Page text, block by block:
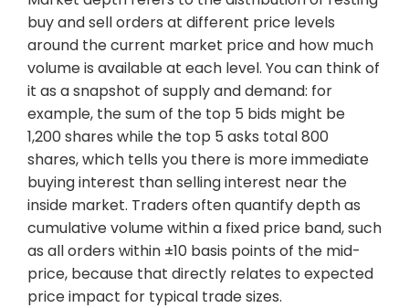
buy and sell orders at different price levels
around the current market price and how much
volume is available at each level. You can think of
it as a snapshot of supply and demand: for
example, the sum of the top 5 bids might be
1,200 shares while the top 5 asks total 800
shares, which tells you there is more immediate
buying interest than selling interest near the
inside market. Traders often quantify depth as
cumulative volume within a fixed price band, such
as all orders within ±10 basis points of the mid-
price, because that directly relates to expected
price impact for typical trade sizes.